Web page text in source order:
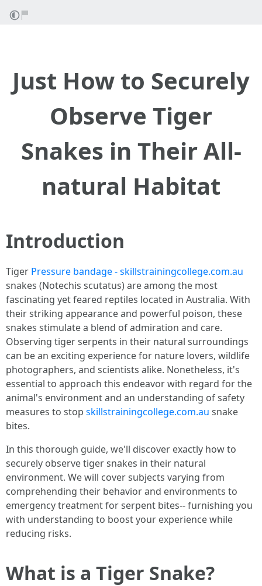
Just How to Securely
Observe Tiger
Snakes in Their All-
natural Habitat
Introduction
Tiger Pressure bandage - skillstrainingcollege.com.au
snakes (Notechis scutatus) are among the most
fascinating yet feared reptiles located in Australia. With
their striking appearance and powerful poison, these
snakes stimulate a blend of admiration and care.
Observing tiger serpents in their natural surroundings
can be an exciting experience for nature lovers, wildlife
photographers, and scientists alike. Nonetheless, it's
essential to approach this endeavor with regard for the
animal's environment and an understanding of safety
measures to stop skillstrainingcollege.com.au snake
bites.
In this thorough guide, we'll discover exactly how to
securely observe tiger snakes in their natural
environment. We will cover subjects varying from
comprehending their behavior and environments to
emergency treatment for serpent bites-- furnishing you
with understanding to boost your experience while
reducing risks.
What is a Tiger Snake?